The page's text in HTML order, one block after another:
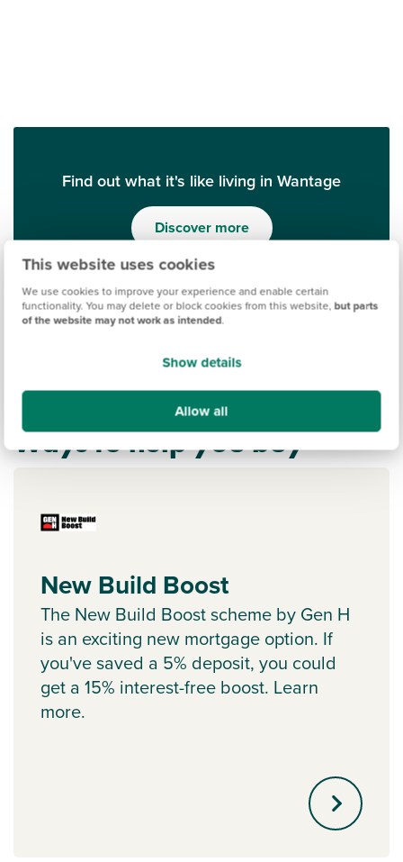
This website uses cookies
We use cookies to improve your experience and enable certain
functionality. You may delete or block cookies from this website, but parts
of the website may not work as intended.
Show details
Allow all
Find out what it's like living in Wantage
Discover more
Ways to help you buy
New Build Boost
The New Build Boost scheme by Gen H
is an exciting new mortgage option. If
you've saved a 5% deposit, you could
get a 15% interest-free boost. Learn
more.